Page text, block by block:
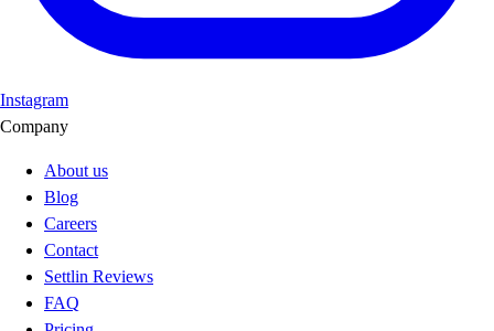
Instagram
Company
About us
Blog
Careers
Contact
Settlin Reviews
FAQ